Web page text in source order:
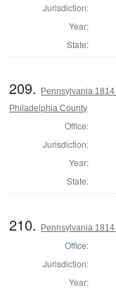
Jurisdiction:
Year:
State:
209.
Pennsylvania
Philadelphia County
Office:
Jurisdiction:
Year:
State:
210. Pennsylvania
Office:
Jurisdiction:
Year: